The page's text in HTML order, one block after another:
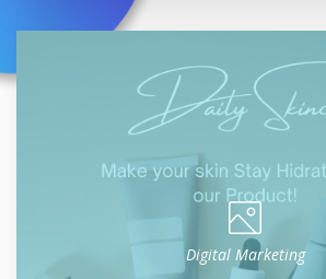
Digital Marketing